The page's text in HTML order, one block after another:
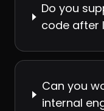
Do you
code after
Can you
internal